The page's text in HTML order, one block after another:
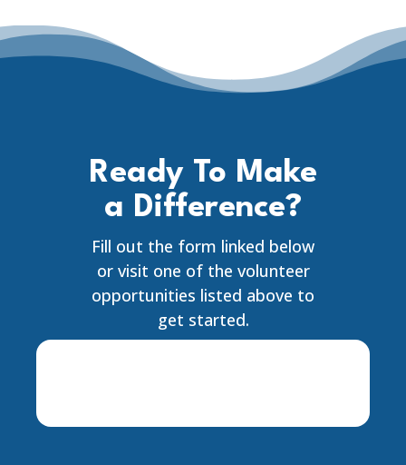
Ready To Make
a Difference?
Fill out the form linked below
or visit one of the volunteer
opportunities listed above to
get started.